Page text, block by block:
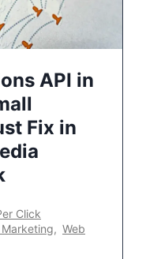
API in
Fix in
Click
, Web